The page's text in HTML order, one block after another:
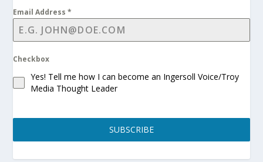
Email Address*
Checkbox
Yes! Tell me how I can become an Ingersoll Voice/Troy
Media Thought Leader
SUBSCRIBE